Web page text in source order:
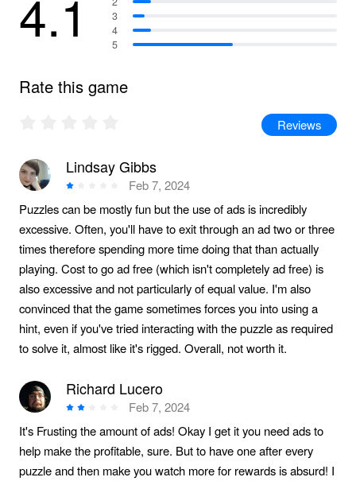
4.1
3
4
5
Rate this game
Reviews
Lindsay Gibbs
Feb 7, 2024
Puzzles can be mostly fun but the use of ads is incredibly
excessive. Often, you'll have to exit through an ad two or three
times therefore spending more time doing that than actually
playing. Cost to go ad free (which isn't completely ad free) is
also excessive and not particularly of equal value. I'm also
convinced that the game sometimes forces you into using a
hint, even if you've tried interacting with the puzzle as required
to solve it, almost like it's rigged. Overall, not worth it.
Richard Lucero
Feb 7, 2024
It's Frusting the amount of ads! Okay I get it you need ads to
help make the profitable, sure. But to have one after every
puzzle and then make you watch more for rewards is absurd! I